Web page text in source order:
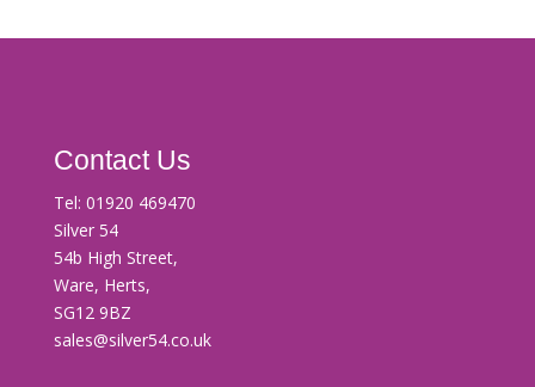
Contact Us
Tel: 01920 469470
Silver 54
54b High Street,
Ware, Herts,
SG12 9BZ
sales@silver54.co.uk